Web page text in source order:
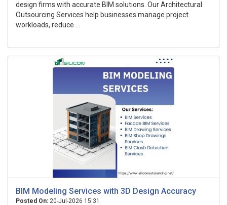
design firms with accurate BIM solutions. Our Architectural
Outsourcing Services help businesses manage project
workloads, reduce ...
BIM Modeling Services with 3D Design Accuracy
Posted On: 20-Jul-2026 15:31